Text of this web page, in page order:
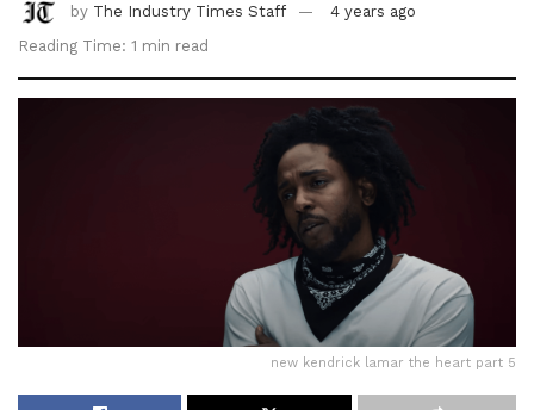
by The Industry Times Staff
4 years ago
Reading Time: 1 min read
new kendrick lamar the heart part 5